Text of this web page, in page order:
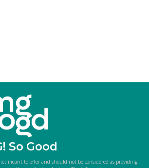
So Good
meant to offer and should not be considered as providing